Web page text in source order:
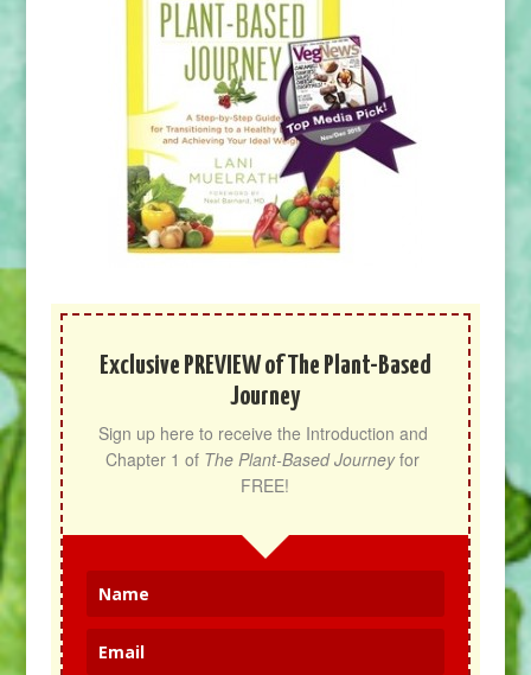
Exclusive PREVIEW of The Plant-Based
Journey
Sign up here to receive the Introduction and
Chapter 1 of The Plant-Based Journey for
FREE!